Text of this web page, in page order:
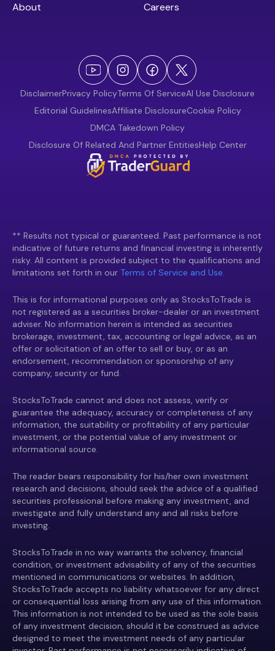
About
Careers
DisclaimerPrivacy PolicyTerms Of ServiceAI Use Disclosure
Editorial GuidelinesAffiliate DisclosureCookie Policy
DMCA Takedown Policy
Disclosure Of Related And Partner EntitiesHelp Center
** Results not typical or guaranteed. Past performance is not
indicative of future returns and financial investing is inherently
risky. All content is provided subject to the qualifications and
limitations set forth in our Terms of Service and Use.
This is for informational purposes only as StocksToTrade is
not registered as a securities broker-dealer or an investment
adviser. No information herein is intended as securities
brokerage, investment, tax, accounting or legal advice, as an
offer or solicitation of an offer to sell or buy, or as an
endorsement, recommendation or sponsorship of any
company, security or fund.
StocksToTrade cannot and does not assess, verify or
guarantee the adequacy, accuracy or completeness of any
information, the suitability or profitability of any particular
investment, or the potential value of any investment or
informational source.
The reader bears responsibility for his/her own investment
research and decisions, should seek the advice of a qualified
securities professional before making any investment, and
investigate and fully understand any and all risks before
investing.
StocksToTrade in no way warrants the solvency, financial
condition, or investment advisability of any of the securities
mentioned in communications or websites. In addition,
StocksToTrade accepts no liability whatsoever for any direct
or consequential loss arising from any use of this information.
This information is not intended to be used as the sole basis
of any investment decision, should it be construed as advice
designed to meet the investment needs of any particular